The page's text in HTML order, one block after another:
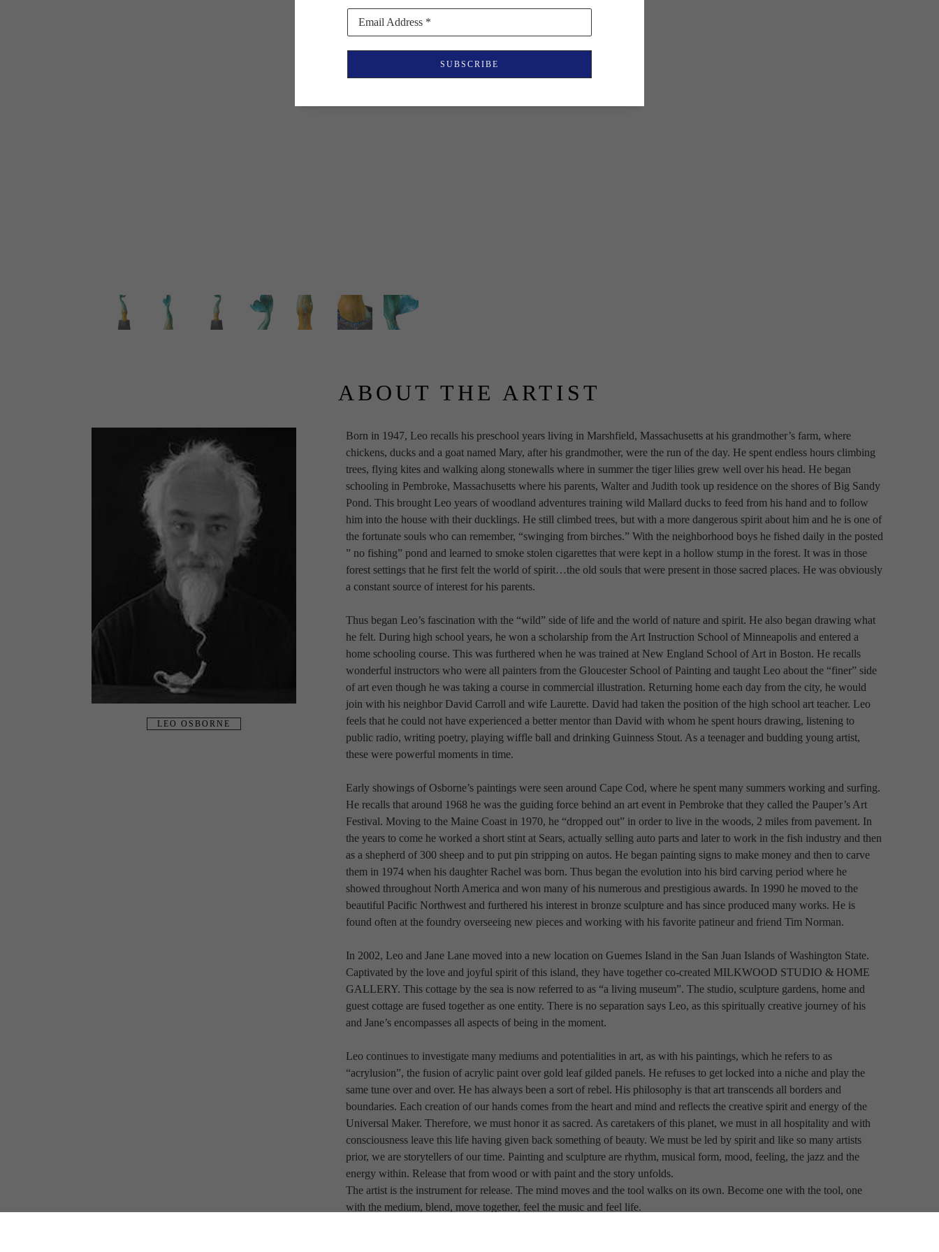
ABOUT THE ARTIST
LEO OSBORNE
Born in 1947, Leo recalls his preschool years living in Marshfield, Massachusetts at his grandmother’s farm, where
chickens, ducks and a goat named Mary, after his grandmother, were the run of the day. He spent endless hours climbing
trees, flying kites and walking along stonewalls where in summer the tiger lilies grew well over his head. He began
schooling in Pembroke, Massachusetts where his parents, Walter and Judith took up residence on the shores of Big Sandy
Pond. This brought Leo years of woodland adventures training wild Mallard ducks to feed from his hand and to follow
him into the house with their ducklings. He still climbed trees, but with a more dangerous spirit about him and he is one of
the fortunate souls who can remember, “swinging from birches.” With the neighborhood boys he fished daily in the posted
” no fishing” pond and learned to smoke stolen cigarettes that were kept in a hollow stump in the forest. It was in those
forest settings that he first felt the world of spirit…the old souls that were present in those sacred places. He was obviously
a constant source of interest for his parents.
Thus began Leo’s fascination with the “wild” side of life and the world of nature and spirit. He also began drawing what
he felt. During high school years, he won a scholarship from the Art Instruction School of Minneapolis and entered a
home schooling course. This was furthered when he was trained at New England School of Art in Boston. He recalls
wonderful instructors who were all painters from the Gloucester School of Painting and taught Leo about the “finer” side
of art even though he was taking a course in commercial illustration. Returning home each day from the city, he would
join with his neighbor David Carroll and wife Laurette. David had taken the position of the high school art teacher. Leo
feels that he could not have experienced a better mentor than David with whom he spent hours drawing, listening to
public radio, writing poetry, playing wiffle ball and drinking Guinness Stout. As a teenager and budding young artist,
these were powerful moments in time.
Early showings of Osborne’s paintings were seen around Cape Cod, where he spent many summers working and surfing.
He recalls that around 1968 he was the guiding force behind an art event in Pembroke that they called the Pauper’s Art
Festival. Moving to the Maine Coast in 1970, he “dropped out” in order to live in the woods, 2 miles from pavement. In
the years to come he worked a short stint at Sears, actually selling auto parts and later to work in the fish industry and then
as a shepherd of 300 sheep and to put pin stripping on autos. He began painting signs to make money and then to carve
them in 1974 when his daughter Rachel was born. Thus began the evolution into his bird carving period where he
showed throughout North America and won many of his numerous and prestigious awards. In 1990 he moved to the
beautiful Pacific Northwest and furthered his interest in bronze sculpture and has since produced many works. He is
found often at the foundry overseeing new pieces and working with his favorite patineur and friend Tim Norman.
In 2002, Leo and Jane Lane moved into a new location on Guemes Island in the San Juan Islands of Washington State.
Captivated by the love and joyful spirit of this island, they have together co-created MILKWOOD STUDIO & HOME
GALLERY. This cottage by the sea is now referred to as “a living museum”. The studio, sculpture gardens, home and
guest cottage are fused together as one entity. There is no separation says Leo, as this spiritually creative journey of his
and Jane’s encompasses all aspects of being in the moment.
Leo continues to investigate many mediums and potentialities in art, as with his paintings, which he refers to as
“acrylusion”, the fusion of acrylic paint over gold leaf gilded panels. He refuses to get locked into a niche and play the
same tune over and over. He has always been a sort of rebel. His philosophy is that art transcends all borders and
boundaries. Each creation of our hands comes from the heart and mind and reflects the creative spirit and energy of the
Universal Maker. Therefore, we must honor it as sacred. As caretakers of this planet, we must in all hospitality and with
consciousness leave this life having given back something of beauty. We must be led by spirit and like so many artists
prior, we are storytellers of our time. Painting and sculpture are rhythm, musical form, mood, feeling, the jazz and the
energy within. Release that from wood or with paint and the story unfolds.
The artist is the instrument for release. The mind moves and the tool walks on its own. Become one with the tool, one
with the medium, blend, move together, feel the music and feel life.
Email Address *
SUBSCRIBE